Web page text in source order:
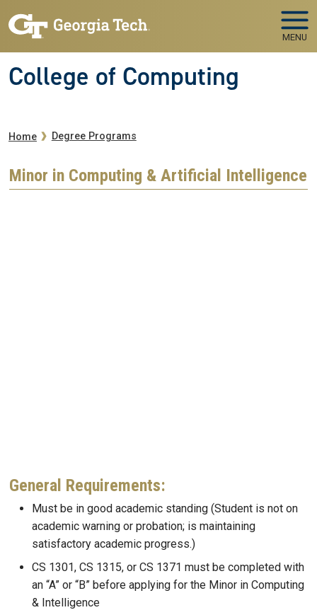
MENU
College of Computing
Breadcrumb
Home Degree Programs
Minor in Computing & Artificial Intelligence
General Requirements:
Must be in good academic standing (Student is not on
academic warning or probation; is maintaining
satisfactory academic progress.)
CS 1301, CS 1315, or CS 1371 must be completed with
an “A” or “B” before applying for the Minor in Computing
& Intelligence